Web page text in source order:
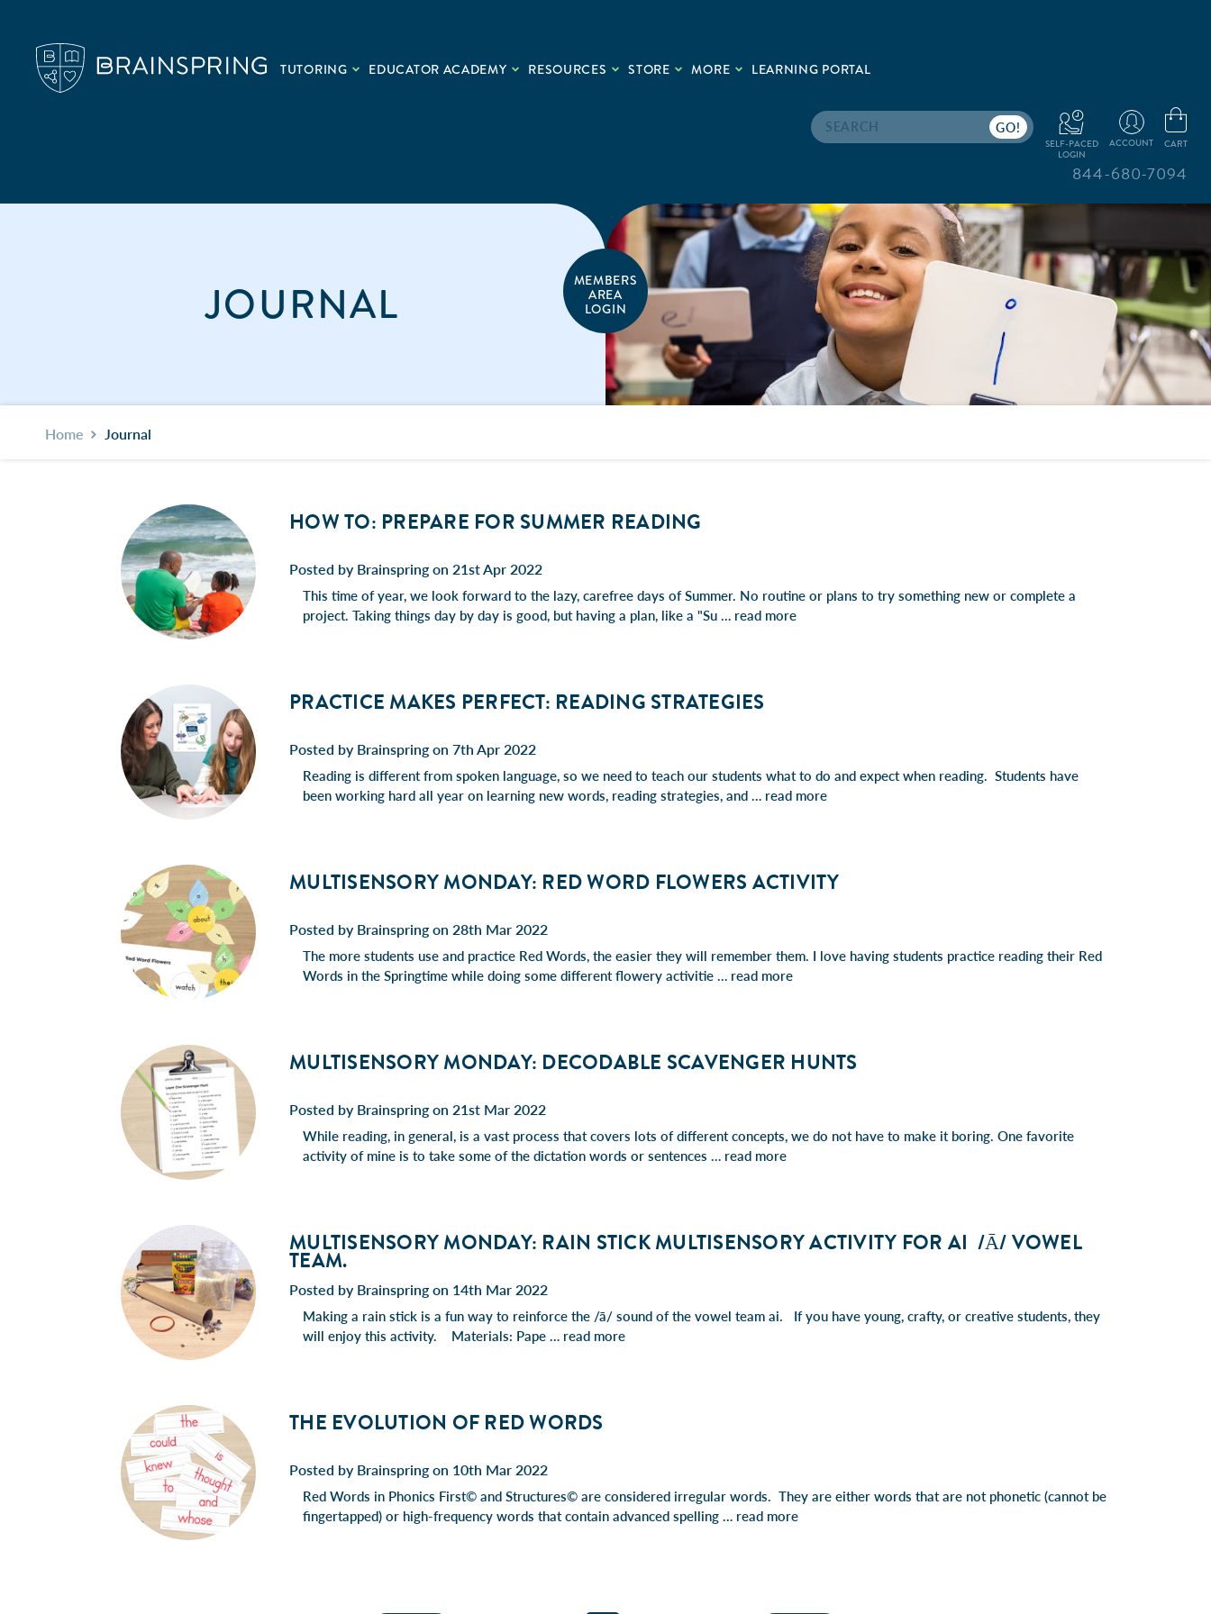
TUTORING EDUCATOR ACADEMY RESOURCES STORE MORE LEARNING PORTAL
Search
SELF-PACED
LOGIN
ACCOUNT CART
844-680-7094
MEMBERS
AREA
LOGIN
JOURNAL
Home Journal
HOW TO: PREPARE FOR SUMMER READING
Posted by Brainspring on 21st Apr 2022
This time of year, we look forward to the lazy, carefree days of Summer. No routine or plans to try something new or complete a
project. Taking things day by day is good, but having a plan, like a "Su … read more
PRACTICE MAKES PERFECT: READING STRATEGIES
Posted by Brainspring on 7th Apr 2022
Reading is different from spoken language, so we need to teach our students what to do and expect when reading. Students have
been working hard all year on learning new words, reading strategies, and … read more
MULTISENSORY MONDAY: RED WORD FLOWERS ACTIVITY
Posted by Brainspring on 28th Mar 2022
The more students use and practice Red Words, the easier they will remember them. I love having students practice reading their Red
Words in the Springtime while doing some different flowery activitie … read more
MULTISENSORY MONDAY: DECODABLE SCAVENGER HUNTS
Posted by Brainspring on 21st Mar 2022
While reading, in general, is a vast process that covers lots of different concepts, we do not have to make it boring. One favorite
activity of mine is to take some of the dictation words or sentences … read more
MULTISENSORY MONDAY: RAIN STICK MULTISENSORY ACTIVITY FOR AI /Ā/ VOWEL
TEAM.
Posted by Brainspring on 14th Mar 2022
Making a rain stick is a fun way to reinforce the /ā/ sound of the vowel team ai. If you have young, crafty, or creative students, they
will enjoy this activity. Materials: Pape … read more
THE EVOLUTION OF RED WORDS
Posted by Brainspring on 10th Mar 2022
Red Words in Phonics First© and Structures© are considered irregular words. They are either words that are not phonetic (cannot be
fingertapped) or high-frequency words that contain advanced spelling … read more